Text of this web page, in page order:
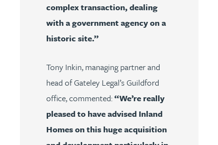
complex transaction, dealing
with a government agency on a
historic site.”
Tony Inkin,managing partner and
head of Gateley Legal’s Guildford
office, commented:“We’re really
pleased to have advised Inland
Homes on this huge acquisition